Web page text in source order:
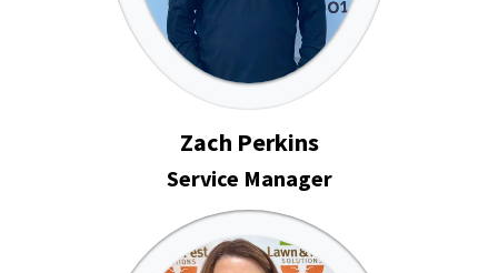
Zach Perkins
Service Manager